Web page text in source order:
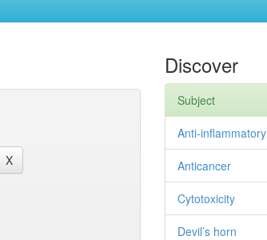
Discover
Subject
Anti-inflammatory
Anticancer
Cytotoxicity
Devil’s horn